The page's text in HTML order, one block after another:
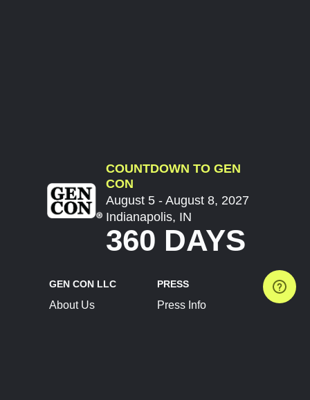
COUNTDOWN TO GEN
CON
August 5 - August 8, 2027
Indianapolis, IN
360 DAYS
GEN CON LLC
About Us
PRESS
Press Info